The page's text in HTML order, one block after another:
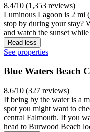
8.4/10 (1,353 reviews)
Luminous Lagoon is 2 mi
stop by during your stay?
and watch the sunset
Read less
See properties
Blue Waters Beach
8.6/10 (327 reviews)
If being by the water is a
spot you might want to
central Falmouth. If you
head to Burwood Beach